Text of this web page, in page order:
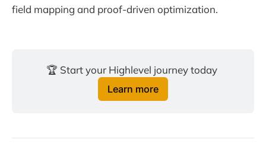
field mapping and proof-driven optimization.
🏆 Start your Highlevel journey today
Learn more